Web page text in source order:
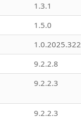
1.3.1
1.5.0
9.2.2.8
9.2.2.3
9.2.2.3